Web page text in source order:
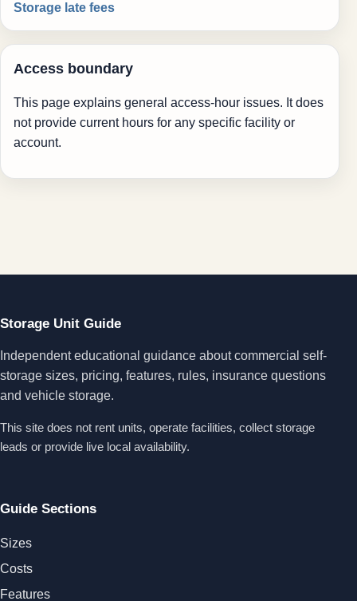
Storage late fees
Access boundary
This page explains general access-hour issues. It does
not provide current hours for any specific facility or
account.
Storage Unit Guide
Independent educational guidance about commercial self-
storage sizes, pricing, features, rules, insurance questions
and vehicle storage.
This site does not rent units, operate facilities, collect storage
leads or provide live local availability.
Guide Sections
Sizes
Costs
Features